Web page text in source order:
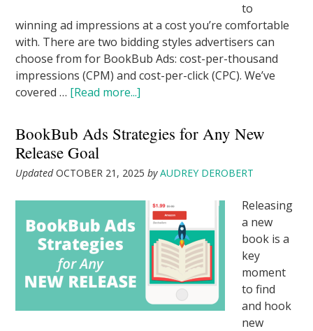
to
winning ad impressions at a cost you’re comfortable
with. There are two bidding styles advertisers can
choose from for BookBub Ads: cost-per-thousand
impressions (CPM) and cost-per-click (CPC). We’ve
covered … [Read more...]
BookBub Ads Strategies for Any New
Release Goal
UpdatedOCTOBER 21, 2025 byAUDREY DEROBERT
Releasing
a new
book is a
key
moment
to find
and hook
new